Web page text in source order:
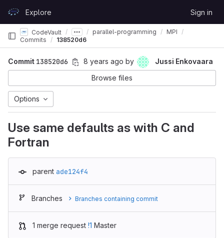
GitLabExplore Sign in
CodeVault parallel-programming
MPI
Commits
138520d6
Commit 138520d6 8 years ago by
Jussi Enkovaara
Browse files
Options
Use same defaults as with C and
Fortran
parent ade124f4
Branches Branches containing commit
1 merge request !1 Master